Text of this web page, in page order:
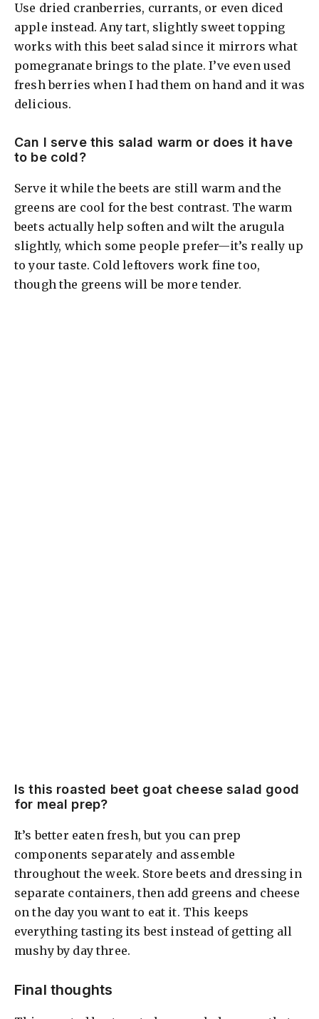
Use dried cranberries, currants, or even diced
apple instead. Any tart, slightly sweet topping
works with this beet salad since it mirrors what
pomegranate brings to the plate. I’ve even used
fresh berries when I had them on hand and it was
delicious.
Can I serve this salad warm or does it have
to be cold?
Serve it while the beets are still warm and the
greens are cool for the best contrast. The warm
beets actually help soften and wilt the arugula
slightly, which some people prefer—it’s really up
to your taste. Cold leftovers work fine too,
though the greens will be more tender.
Is this roasted beet goat cheese salad good
for meal prep?
It’s better eaten fresh, but you can prep
components separately and assemble
throughout the week. Store beets and dressing in
separate containers, then add greens and cheese
on the day you want to eat it. This keeps
everything tasting its best instead of getting all
mushy by day three.
Final thoughts